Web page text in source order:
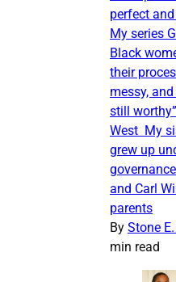
perfect
My series
Black
their
messy,
still
West My
grew up
and Carl
parents
By Stone
min read